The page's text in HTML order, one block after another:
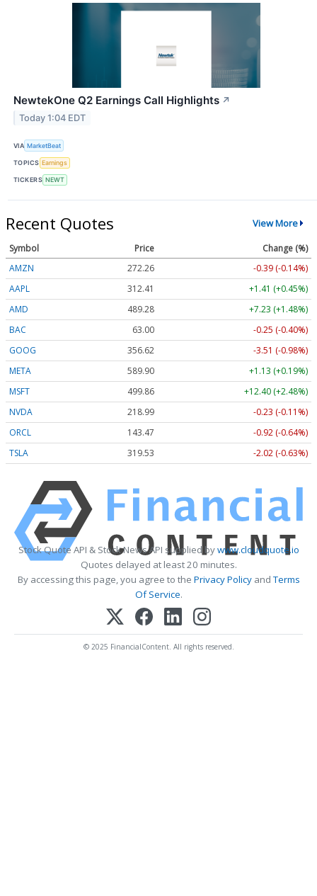
NewtekOne Q2 Earnings Call Highlights ↗
Today 1:04 EDT
VIA MarketBeat
TOPICS Earnings
TICKERS NEWT
Recent Quotes View More
Symbol Price
Change (%)
AMZN
272.26
-0.39 (-0.14%)
AAPL
312.41
+1.41 (+0.45%)
AMD
489.28
+7.23 (+1.48%)
BAC
63.00
-0.25 (-0.40%)
GOOG
356.62
-3.51 (-0.98%)
META
589.90
+1.13 (+0.19%)
MSFT
499.86
+12.40 (+2.48%)
NVDA
218.99
-0.23 (-0.11%)
ORCL
143.47
-0.92 (-0.64%)
TSLA
319.53 -2.02 (-0.63%)
Stock Quote API & Stock News API supplied bywww.cloudquote.io
Quotes delayed at least 20 minutes.
By accessing this page, you agree to the Privacy PolicyandTerms
Of Service.
© 2025 FinancialContent. All rights reserved.